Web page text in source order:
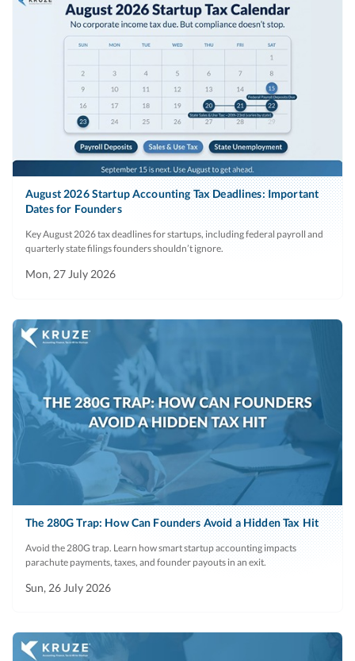
August 2026 Startup Accounting Tax Deadlines: Important
Dates for Founders
Key August 2026 tax deadlines for startups, including federal payroll and
quarterly state filings founders shouldn’t ignore.
Mon, 27 July 2026
The 280G Trap: How Can Founders Avoid a Hidden Tax Hit
Avoid the 280G trap. Learn how smart startup accounting impacts
parachute payments, taxes, and founder payouts in an exit.
Sun, 26 July 2026